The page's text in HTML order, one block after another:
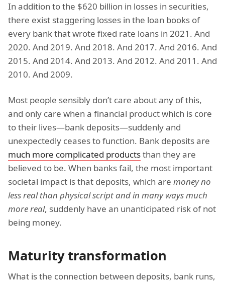
In addition to the $620 billion in losses in securities,
there exist staggering losses in the loan books of
every bank that wrote fixed rate loans in 2021. And
2020. And 2019. And 2018. And 2017. And 2016. And
2015. And 2014. And 2013. And 2012. And 2011. And
2010. And 2009.
Most people sensibly don’t care about any of this,
and only care when a financial product which is core
to their lives—bank deposits—suddenly and
unexpectedly ceases to function. Bank deposits are
much more complicated productsthan they are
believed to be. When banks fail, the most important
societal impact is that deposits, which are money no
less real than physical script and in many ways much
more real, suddenly have an unanticipated risk of not
being money.
Maturity transformation
What is the connection between deposits, bank runs,